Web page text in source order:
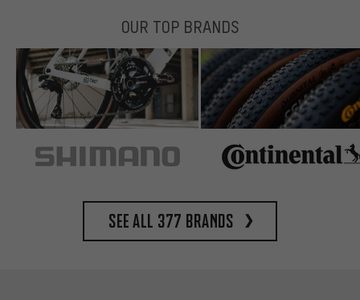
OUR TOP BRANDS
See all 377 brands